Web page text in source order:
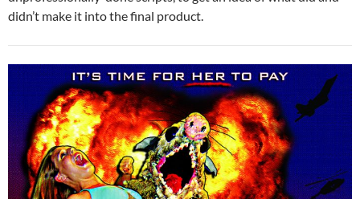
didn’t make it into the final product.